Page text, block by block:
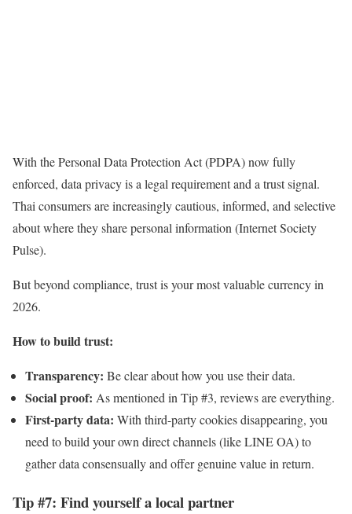
With the Personal Data Protection Act (PDPA) now fully
enforced, data privacy is a legal requirement and a trust signal.
Thai consumers are increasingly cautious, informed, and selective
about where they share personal information (Internet Society
Pulse).
But beyond compliance, trust is your most valuable currency in
2026.
How to build trust:
Transparency: Be clear about how you use their data.
Social proof: As mentioned in Tip #3, reviews are everything.
First-party data: With third-party cookies disappearing, you
need to build your own direct channels (like LINE OA) to
gather data consensually and offer genuine value in return.
Tip #7: Find yourself a local partner